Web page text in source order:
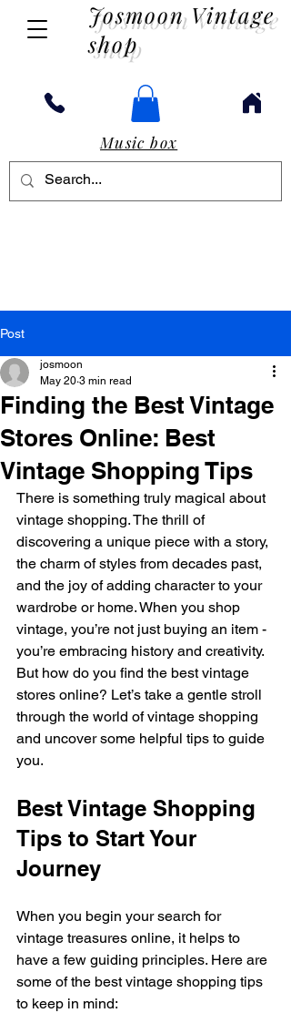
Josmoon Vintage
shop
Music box
Post
Finding the Best Vintage
Stores Online: Best
Vintage Shopping Tips
josmoon
May 20 3 min read
There is something truly magical about
vintage shopping. The thrill of
discovering a unique piece with a story,
the charm of styles from decades past,
and the joy of adding character to your
wardrobe or home. When you shop
vintage, you’re not just buying an item -
you’re embracing history and creativity.
But how do you find the best vintage
stores online? Let’s take a gentle stroll
through the world of vintage shopping
and uncover some helpful tips to guide
you.
Best Vintage Shopping
Tips to Start Your
Journey
When you begin your search for
vintage treasures online, it helps to
have a few guiding principles. Here are
some of the best vintage shopping tips
to keep in mind: